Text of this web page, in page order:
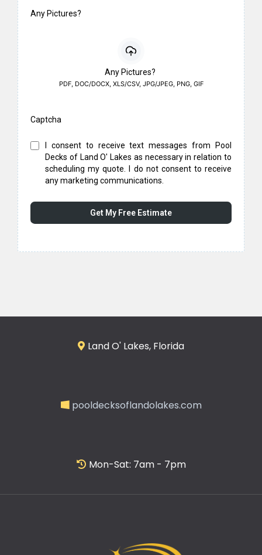
Any Pictures?
Any Pictures?
PDF, DOC/DOCX, XLS/CSV, JPG/JPEG, PNG, GIF
Captcha
I consent to receive text messages from Pool
Decks of Land O' Lakes as necessary in relation to
scheduling my quote. I do not consent to receive
any marketing communications.
Get My Free Estimate
Land O' Lakes, Florida
pooldecksoflandolakes.com
Mon-Sat: 7am - 7pm